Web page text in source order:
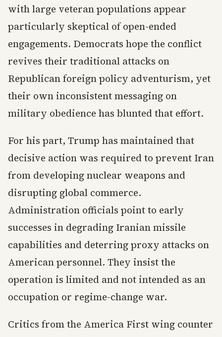
with large veteran populations appear
particularly skeptical of open-ended
engagements. Democrats hope the conflict
revives their traditional attacks on
Republican foreign policy adventurism, yet
their own inconsistent messaging on
military obedience has blunted that effort.
For his part, Trump has maintained that
decisive action was required to prevent Iran
from developing nuclear weapons and
disrupting global commerce.
Administration officials point to early
successes in degrading Iranian missile
capabilities and deterring proxy attacks on
American personnel. They insist the
operation is limited and not intended as an
occupation or regime-change war.
Critics from the America First wing counter